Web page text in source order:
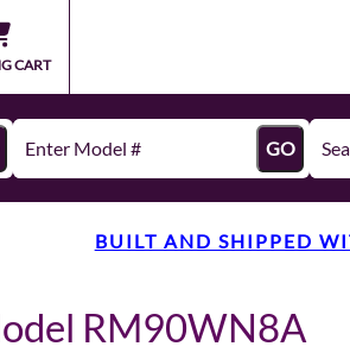
CART
GO
BUILT AND SHIPPED
RM90WN8A